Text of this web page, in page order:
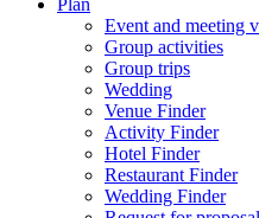
Plan
Event and meeting
Group activities
Group trips
Wedding
Venue Finder
Activity Finder
Hotel Finder
Restaurant Finder
Wedding Finder